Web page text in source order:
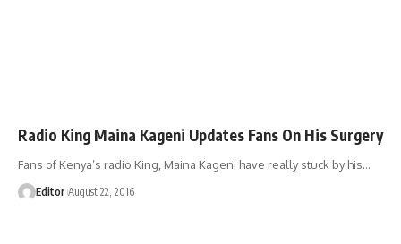
Radio King Maina Kageni Updates Fans On His Surgery
Fans of Kenya’s radio King, Maina Kageni have really stuck by his…
Editor August 22, 2016